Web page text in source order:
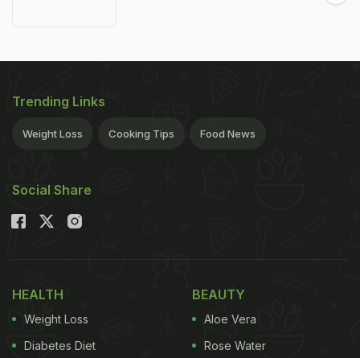
Trending Links
Weight Loss Cooking Tips Food News
Social Share
HEALTH
Weight Loss
Diabetes Diet
BEAUTY
Aloe Vera
Rose Water